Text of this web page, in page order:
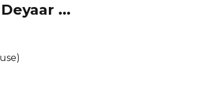
...